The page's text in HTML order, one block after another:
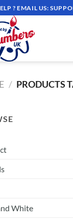
? EMAIL US:
/ PRODUCTS
White